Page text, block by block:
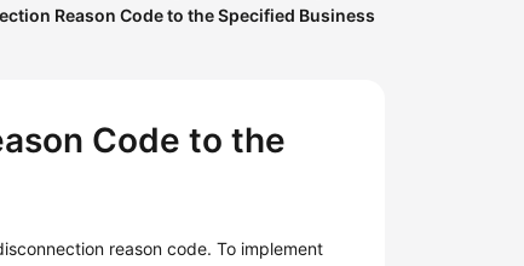
Reason Code to the Specified Business
Code to the
reason code. To implement